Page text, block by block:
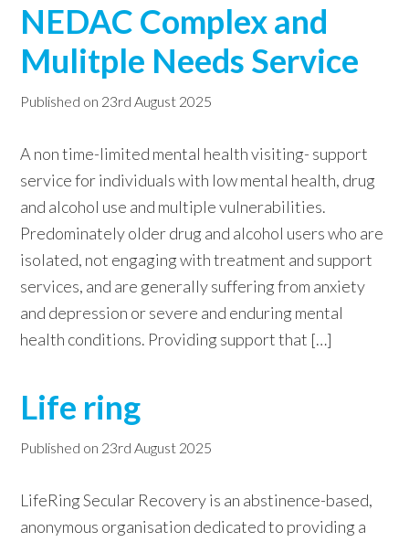
NEDAC Complex and
Mulitple Needs Service
Published on 23rd August 2025
A non time-limited mental health visiting- support
service for individuals with low mental health, drug
and alcohol use and multiple vulnerabilities.
Predominately older drug and alcohol users who are
isolated, not engaging with treatment and support
services, and are generally suffering from anxiety
and depression or severe and enduring mental
health conditions. Providing support that […]
Life ring
Published on 23rd August 2025
LifeRing Secular Recovery is an abstinence-based,
anonymous organisation dedicated to providing a